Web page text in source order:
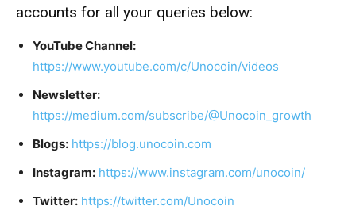
accounts for all your queries below:
YouTube Channel:
https://www.youtube.com/c/Unocoin/videos
Newsletter:
https://medium.com/subscribe/@Unocoin_growth
Blogs: https://blog.unocoin.com
Instagram: https://www.instagram.com/unocoin/
Twitter: https://twitter.com/Unocoin